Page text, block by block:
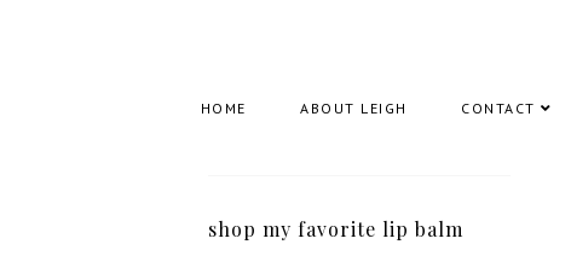
HOME ABOUT LEIGH CONTACT
shop my favorite lip balm